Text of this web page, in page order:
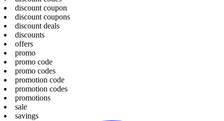
discount coupon
discount coupons
discount deals
discounts
offers
promo
promo code
promo codes
promotion code
promotion codes
promotions
sale
savings